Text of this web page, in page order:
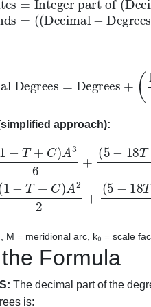
approach):
+ −18 T+T2+ C− 58e2)
5− 18T 2+ 72C−
M = meridional arc, k₀ = scale
Formula
The decimal part of the
is: